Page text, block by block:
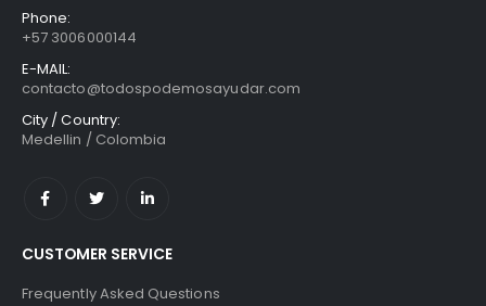
Phone:
+57 3006000144
E-MAIL:
contacto@todospodemosayudar.com
City / Country:
Medellin / Colombia
CUSTOMER SERVICE
Frequently Asked Questions